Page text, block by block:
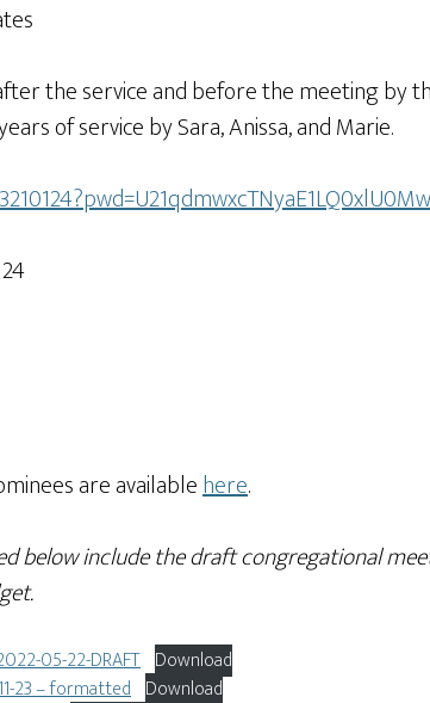
the service and before the meeting by
of service by Sara, Anissa, and Marie.
are availablehere.
below include the draft congregational
05-22-DRAFT Download
23 – formatted Download